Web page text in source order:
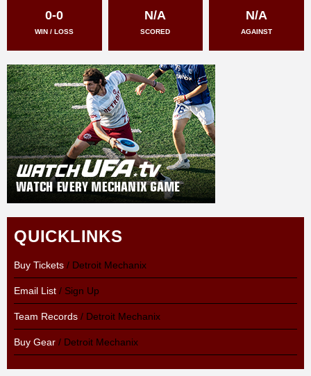
0-0
WIN / LOSS
N/A
SCORED
N/A
AGAINST
QUICKLINKS
Buy Tickets / Detroit Mechanix
Email List / Sign Up
Team Records / Detroit Mechanix
Buy Gear / Detroit Mechanix